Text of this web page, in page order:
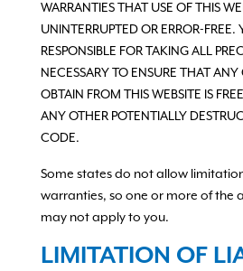
WARRANTIES THAT USE OF THIS
UNINTERRUPTED OR ERROR-FREE.
RESPONSIBLE FOR TAKING ALL
NECESSARY TO ENSURE THAT
OBTAIN FROM THIS WEBSITE IS
ANY OTHER POTENTIALLY
CODE.
Some states do not allow
warranties, so one or more of the
may not apply to you.
LIMITATION OF